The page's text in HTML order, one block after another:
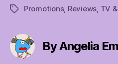
TagsPromotions, Reviews, TV
By Angelia